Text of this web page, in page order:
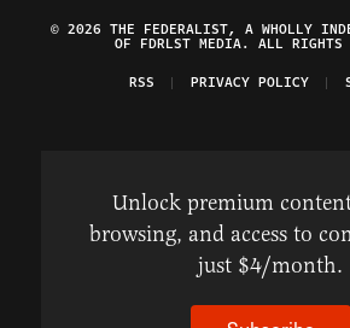
© 2026 THE FEDERALIST, A WHOLLY
OF FDRLST MEDIA. ALL RIGHTS
RSS
PRIVACY POLICY
Unlock premium
browsing, and access to
just $4/month.